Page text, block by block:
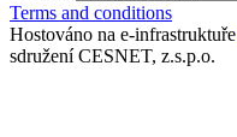
Terms and conditions
Hostováno na e-infrastruktuře
sdružení CESNET, z.s.p.o.